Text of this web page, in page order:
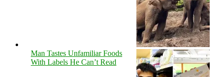
Man Tastes Unfamiliar Foods
With Labels He Can’t Read